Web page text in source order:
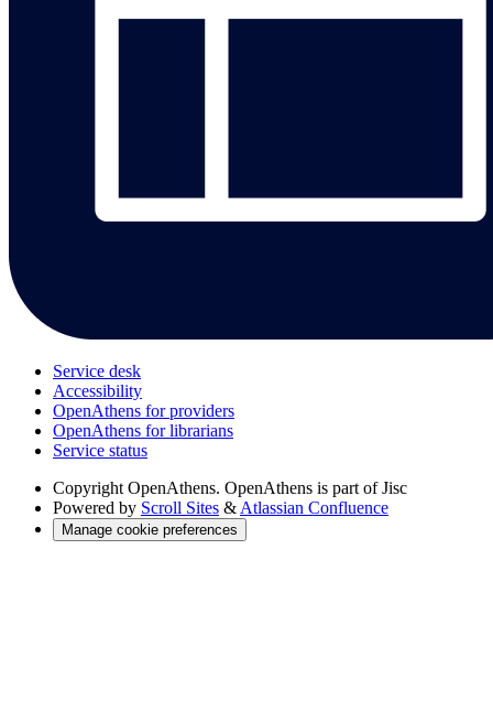
Service desk
Accessibility
OpenAthens for providers
OpenAthens for librarians
Service status
Copyright OpenAthens. OpenAthens is part of Jisc
Powered by Scroll Sites & Atlassian Confluence
Manage cookie preferences